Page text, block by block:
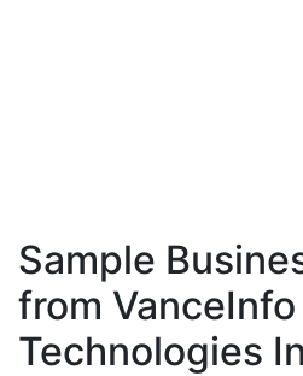
Sample
from VanceInfo
Technologies